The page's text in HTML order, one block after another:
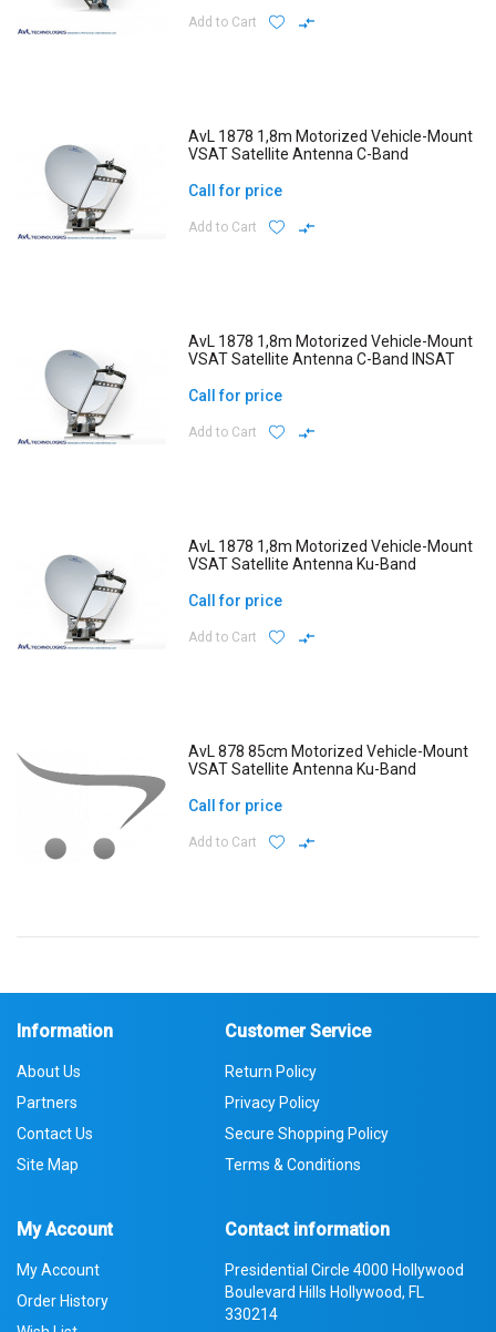
Add to Cart
AvL 1878 1,8m Motorized Vehicle-Mount
VSAT Satellite Antenna C-Band
Call for price
Add to Cart
AvL 1878 1,8m Motorized Vehicle-Mount
VSAT Satellite Antenna C-Band INSAT
Call for price
Add to Cart
AvL 1878 1,8m Motorized Vehicle-Mount
VSAT Satellite Antenna Ku-Band
Call for price
Add to Cart
AvL 878 85cm Motorized Vehicle-Mount
VSAT Satellite Antenna Ku-Band
Call for price
Add to Cart
Information
About Us
Partners
Contact Us
Site Map
Customer Service
Return Policy
Privacy Policy
Secure Shopping Policy
Terms & Conditions
My Account
My Account
Order History
Contact information
Presidential Circle 4000 Hollywood
Boulevard Hills Hollywood, FL
330214